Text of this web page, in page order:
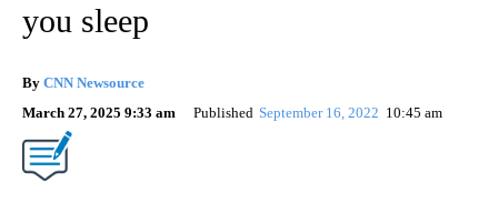
you sleep
By CNN Newsource
March 27, 2025 9:33 am
Published September 16, 2022 10:45 am